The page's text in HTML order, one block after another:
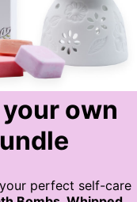
of Eucalyptus
oil has
empower you to
for
oil shines.
and opens